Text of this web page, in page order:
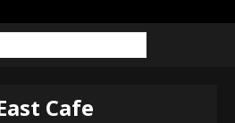
Cafe